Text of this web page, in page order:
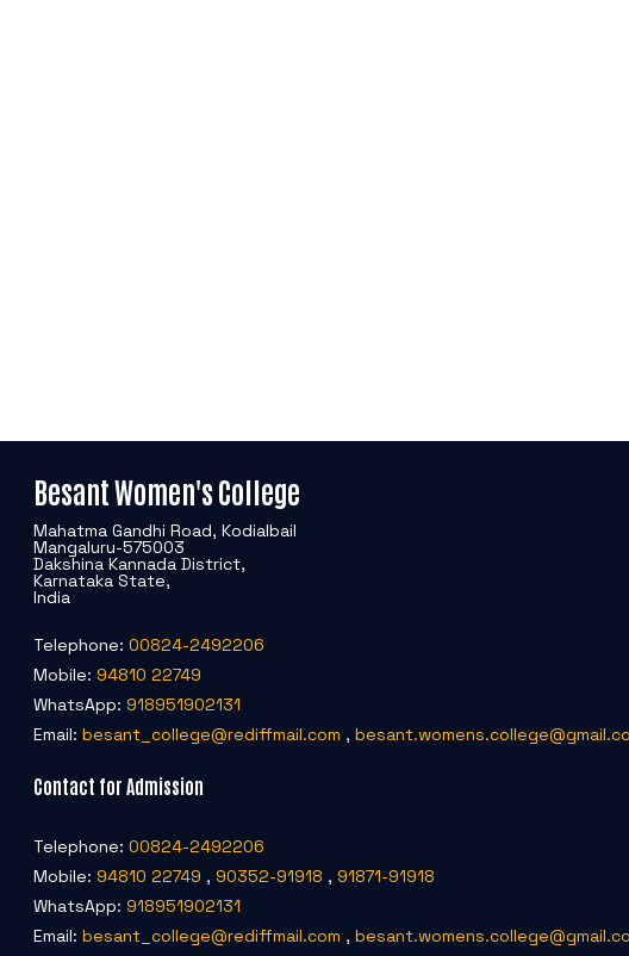
Besant Women's College
Mahatma Gandhi Road, Kodialbail
Mangaluru-575003
Dakshina Kannada District,
Karnataka State,
India
Telephone: 00824-2492206
Mobile: 94810 22749
WhatsApp: 918951902131
Email: besant_college@rediffmail.com ,
Contact for Admission
Telephone: 00824-2492206
Mobile: 94810 22749 , 90352-91918 , 91871-91918
WhatsApp: 918951902131
Email: besant_college@rediffmail.com ,